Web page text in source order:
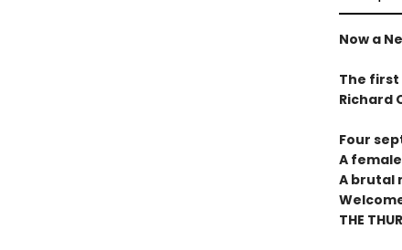
Now a
The
Richard
Four
A
A brutal
THE